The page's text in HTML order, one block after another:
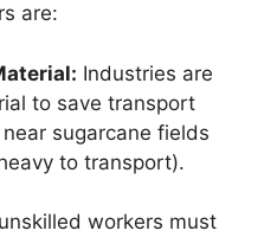
are:
Industries are
to save transport
sugarcane fields
to transport).
workers must